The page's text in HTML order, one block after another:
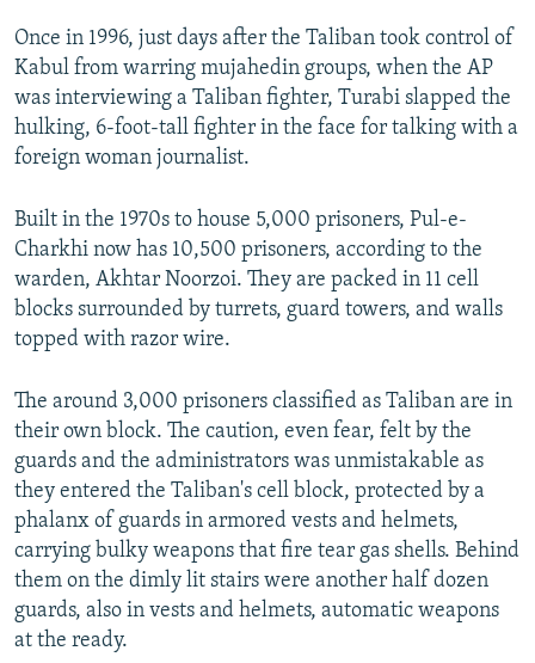
Once in 1996, just days after the Taliban took control of
Kabul from warring mujahedin groups, when the AP
was interviewing a Taliban fighter, Turabi slapped the
hulking, 6-foot-tall fighter in the face for talking with a
foreign woman journalist.
Built in the 1970s to house 5,000 prisoners, Pul-e-
Charkhi now has 10,500 prisoners, according to the
warden, Akhtar Noorzoi. They are packed in 11 cell
blocks surrounded by turrets, guard towers, and walls
topped with razor wire.
The around 3,000 prisoners classified as Taliban are in
their own block. The caution, even fear, felt by the
guards and the administrators was unmistakable as
they entered the Taliban's cell block, protected by a
phalanx of guards in armored vests and helmets,
carrying bulky weapons that fire tear gas shells. Behind
them on the dimly lit stairs were another half dozen
guards, also in vests and helmets, automatic weapons
at the ready.